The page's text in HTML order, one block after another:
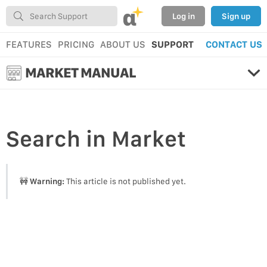
α Log in Sign up
FEATURES PRICING ABOUT US SUPPORT CONTACT US
MARKET MANUAL
Search in Market
🚧Warning:This article is not published yet.